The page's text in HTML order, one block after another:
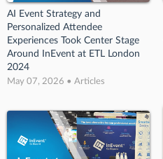
AI Event Strategy and
Personalized Attendee
Experiences Took Center Stage
Around InEvent at ETL London
2024
May 07, 2026 • Articles